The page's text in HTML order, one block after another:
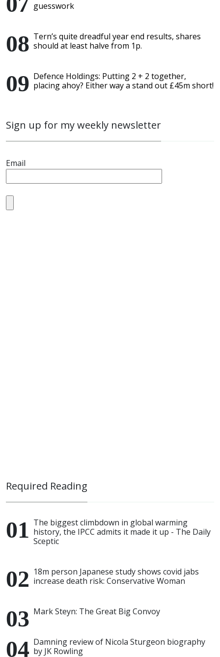
guesswork
Tern’s quite dreadful year end results, shares
should at least halve from 1p.
Defence Holdings: Putting 2 + 2 together,
placing ahoy? Either way a stand out £45m short!
Sign up for my weekly newsletter
Email
Required Reading
The biggest climbdown in global warming
history, the IPCC admits it made it up - The Daily
Sceptic
18m person Japanese study shows covid jabs
increase death risk: Conservative Woman
Mark Steyn: The Great Big Convoy
Damning review of Nicola Sturgeon biography
by JK Rowling